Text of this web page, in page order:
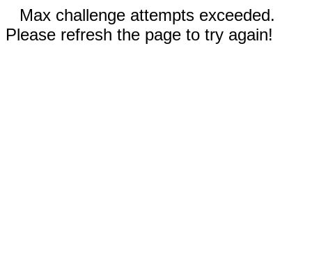
Max challenge attempts exceeded.
Please refresh the page to try again!